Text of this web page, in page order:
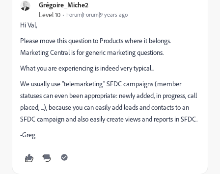
Grégoire_Miche2
Level 10 Forum|Forum|9 years ago
Hi Val,
Please move this question to Productswhere it belongs.
Marketing Central is for generic marketing questions.
What you are experiencing is indeed very typical...
We usually use "telemarketing" SFDC campaigns (member
statuses can even been appropriate: newly added, in progress, call
placed, ...), because you can easily add leads and contacts to an
SFDC campaign and also easily create views and reports in SFDC.
-Greg